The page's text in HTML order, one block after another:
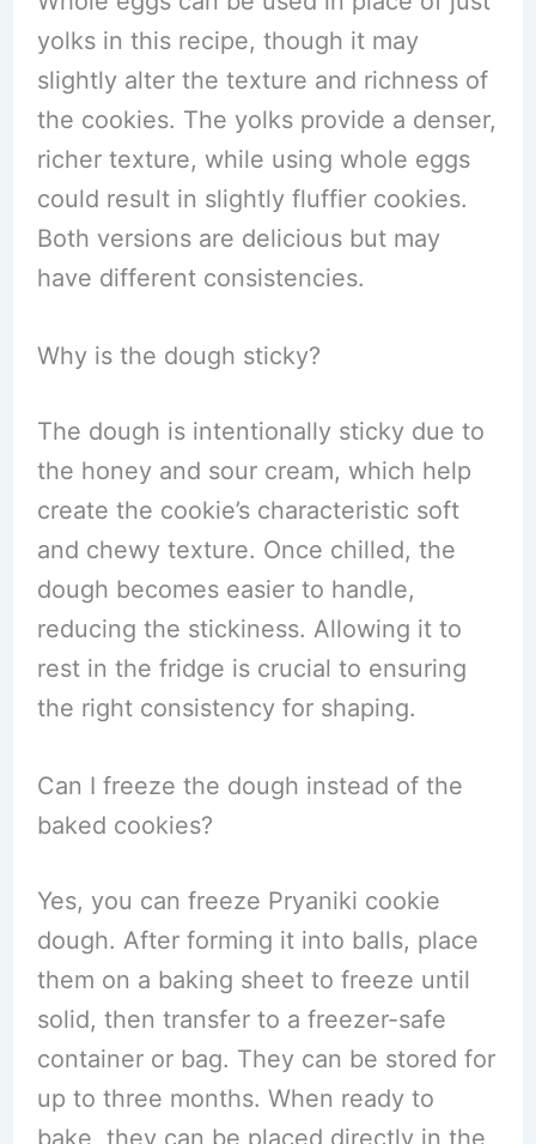
yolks in this recipe, though it may
slightly alter the texture and richness of
the cookies. The yolks provide a denser,
richer texture, while using whole eggs
could result in slightly fluffier cookies.
Both versions are delicious but may
have different consistencies.
Why is the dough sticky?
The dough is intentionally sticky due to
the honey and sour cream, which help
create the cookie’s characteristic soft
and chewy texture. Once chilled, the
dough becomes easier to handle,
reducing the stickiness. Allowing it to
rest in the fridge is crucial to ensuring
the right consistency for shaping.
Can I freeze the dough instead of the
baked cookies?
Yes, you can freeze Pryaniki cookie
dough. After forming it into balls, place
them on a baking sheet to freeze until
solid, then transfer to a freezer-safe
container or bag. They can be stored for
up to three months. When ready to
bake, they can be placed directly in the